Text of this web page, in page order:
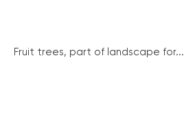
Fruit trees, part of landscape for...